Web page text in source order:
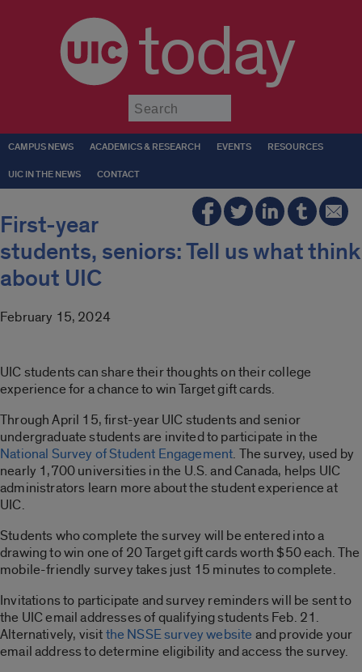
today
CAMPUS NEWS ACADEMICS & RESEARCH EVENTS RESOURCES
UIC IN THE NEWS CONTACT
First-year
students, seniors: Tell us what think
about UIC
February 15, 2024
UIC students can share their thoughts on their college
experience for a chance to win Target gift cards.
Through April 15, first-year UIC students and senior
undergraduate students are invited to participate in the
National Survey of Student Engagement. The survey, used by
nearly 1,700 universities in the U.S. and Canada, helps UIC
administrators learn more about the student experience at
UIC.
Students who complete the survey will be entered into a
drawing to win one of 20 Target gift cards worth $50 each. The
mobile-friendly survey takes just 15 minutes to complete.
Invitations to participate and survey reminders will be sent to
the UIC email addresses of qualifying students Feb. 21.
Alternatively, visitthe NSSE survey website and provide your
email address to determine eligibility and access the survey.